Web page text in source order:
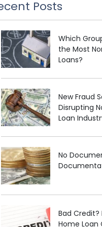
Posts
Which
the Most
Loans?
New Fraud
Disrupting
Loan
No
Bad Credit?
Home Loan